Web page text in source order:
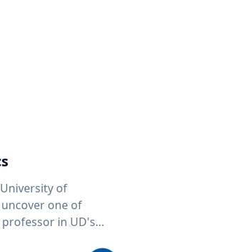
of
one of